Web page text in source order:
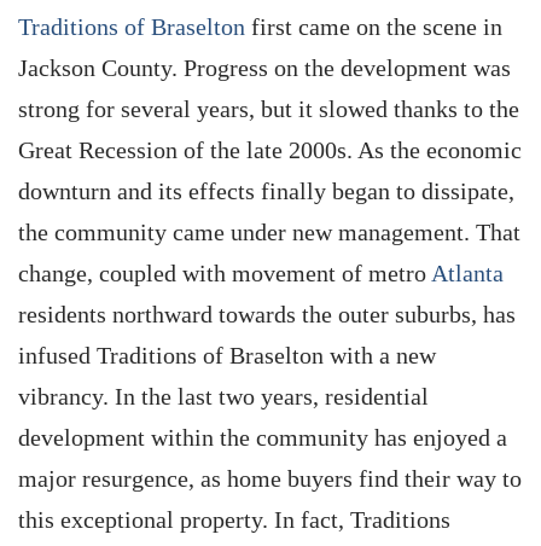
Traditions of Braselton first came on the scene in
Jackson County. Progress on the development was
strong for several years, but it slowed thanks to the
Great Recession of the late 2000s. As the economic
downturn and its effects finally began to dissipate,
the community came under new management. That
change, coupled with movement of metro Atlanta
residents northward towards the outer suburbs, has
infused Traditions of Braselton with a new
vibrancy. In the last two years, residential
development within the community has enjoyed a
major resurgence, as home buyers find their way to
this exceptional property. In fact, Traditions